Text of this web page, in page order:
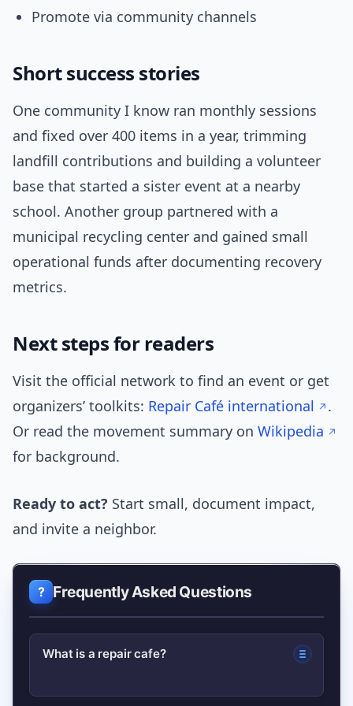
Promote via community channels
Short success stories
One community I know ran monthly sessions
and fixed over 400 items in a year, trimming
landfill contributions and building a volunteer
base that started a sister event at a nearby
school. Another group partnered with a
municipal recycling center and gained small
operational funds after documenting recovery
metrics.
Next steps for readers
Visit the official network to find an event or get
organizers’ toolkits: Repair Café international
.
Or read the movement summary on Wikipedia
for background.
Ready to act? Start small, document impact,
and invite a neighbor.
Frequently Asked Questions
What is a repair cafe?